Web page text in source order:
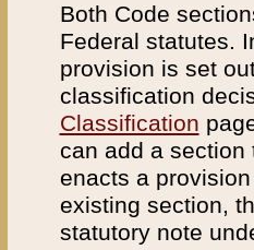
Both Code
Federal statutes.
provision is set
classification
Classification
can add a
enacts a
existing section,
statutory note